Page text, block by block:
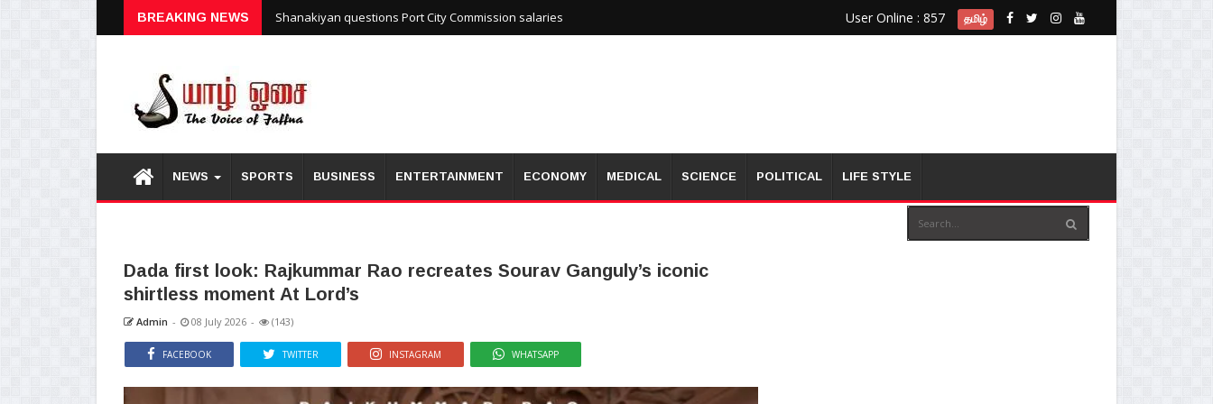
BREAKING NEWS Shanakiyan questions Port City Commission salaries User Online : 857 தமிழ்
NEWS SPORTS BUSINESS ENTERTAINMENT ECONOMY MEDICAL SCIENCE POLITICAL LIFE STYLE
Dada first look: Rajkummar Rao recreates Sourav Ganguly’s iconic
shirtless moment At Lord’s
Admin - 08 July 2026 - (143)
FACEBOOK TWITTER INSTAGRAM WHATSAPP